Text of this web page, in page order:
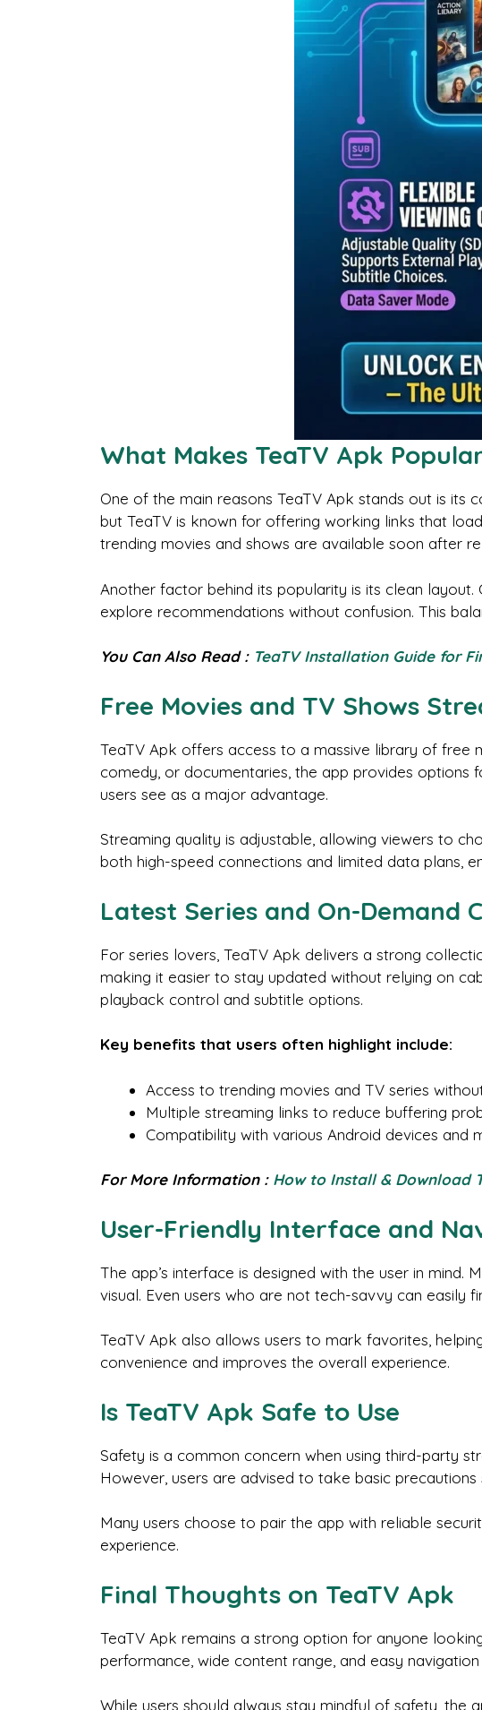
What Makes TeaTV Apk
One of the main reasons TeaTV Apk stands out is its
but TeaTV is known for offering working links that
trending movies and shows are available soon after
Another factor behind its popularity is its clean
explore recommendations without confusion. This
You Can Also Read : TeaTV Installation Guide for
Free Movies and TV Shows
TeaTV Apk offers access to a massive library of free
comedy, or documentaries, the app provides options
users see as a major advantage.
Streaming quality is adjustable, allowing viewers to
both high-speed connections and limited data plans,
Latest Series and On-Demand
For series lovers, TeaTV Apk delivers a strong
making it easier to stay updated without relying on
playback control and subtitle options.
Key benefits that users often highlight include:
Access to trending movies and TV series
Multiple streaming links to reduce buffering
Compatibility with various Android devices and
For More Information : How to Install & Download
User-Friendly Interface and
The app’s interface is designed with the user in
visual. Even users who are not tech-savvy can easily
TeaTV Apk also allows users to mark favorites,
convenience and improves the overall experience.
Is TeaTV Apk Safe to Use
Safety is a common concern when using third-party
However, users are advised to take basic
Many users choose to pair the app with reliable
experience.
Final Thoughts on TeaTV Apk
TeaTV Apk remains a strong option for anyone
performance, wide content range, and easy
While users should always stay mindful of safety, the